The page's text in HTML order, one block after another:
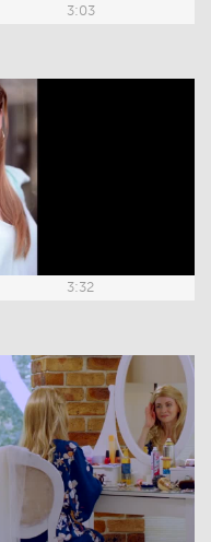
3:03
3:32